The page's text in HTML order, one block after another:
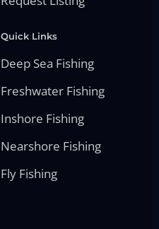
Quick Links
Deep Sea Fishing
Freshwater Fishing
Inshore Fishing
Nearshore Fishing
Fly Fishing